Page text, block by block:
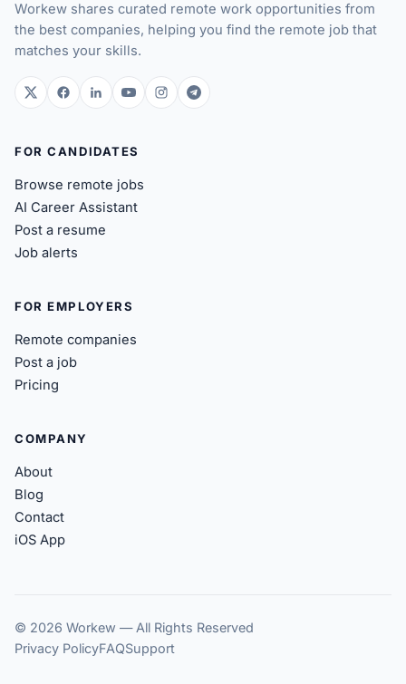
Workew shares curated remote work opportunities from
the best companies, helping you find the remote job that
matches your skills.
twitter.com
facebook.com
linkedin.com
youtube.com
instagram.com
t.me
FOR CANDIDATES
Browse remote jobs
AI Career Assistant
Post a resume
Job alerts
FOR EMPLOYERS
Remote companies
Post a job
Pricing
COMPANY
About
Blog
Contact
iOS App
© 2026 Workew — All Rights Reserved
Privacy PolicyFAQSupport